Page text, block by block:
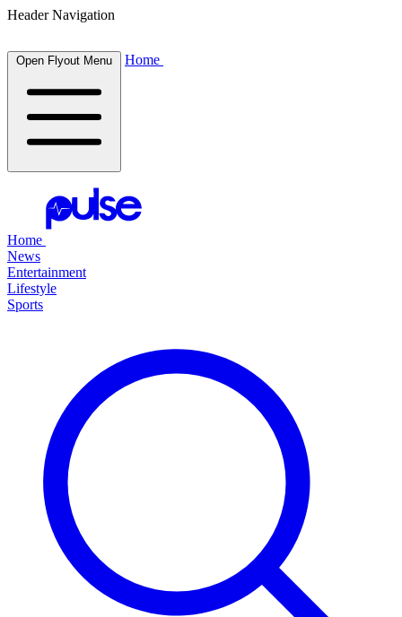
Header Navigation
Open Flyout Menu Home
Home
News
Entertainment
Lifestyle
Sports